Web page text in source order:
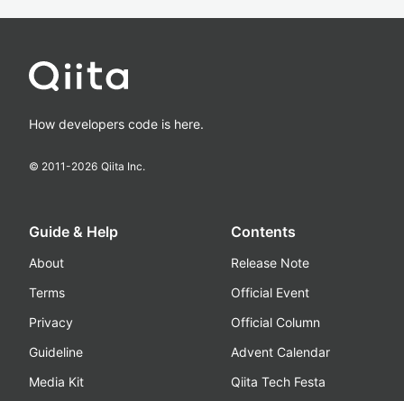
How developers code is here.
© 2011-2026 Qiita Inc.
Guide & Help
About
Terms
Privacy
Guideline
Media Kit
Contents
Release Note
Official Event
Official Column
Advent Calendar
Qiita Tech Festa